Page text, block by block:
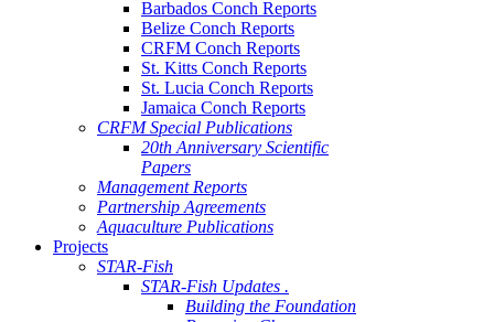
Barbados Conch Reports
Belize Conch Reports
CRFM Conch Reports
St. Kitts Conch Reports
St. Lucia Conch Reports
Jamaica Conch Reports
CRFM Special Publications
20th Anniversary Scientific
Papers
Management Reports
Partnership Agreements
Aquaculture Publications
Projects
STAR-Fish
STAR-Fish Updates .
Building the Foundation